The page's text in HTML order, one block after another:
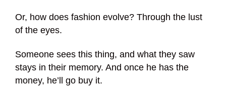
Or, how does fashion evolve? Through the lust
of the eyes.
Someone sees this thing, and what they saw
stays in their memory. And once he has the
money, he’ll go buy it.